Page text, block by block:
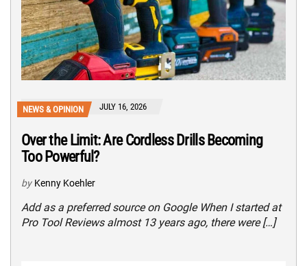
NEWS & OPINION JULY 16, 2026
Over the Limit: Are Cordless Drills Becoming
Too Powerful?
by Kenny Koehler
Add as a preferred source on Google When I started at
Pro Tool Reviews almost 13 years ago, there were […]